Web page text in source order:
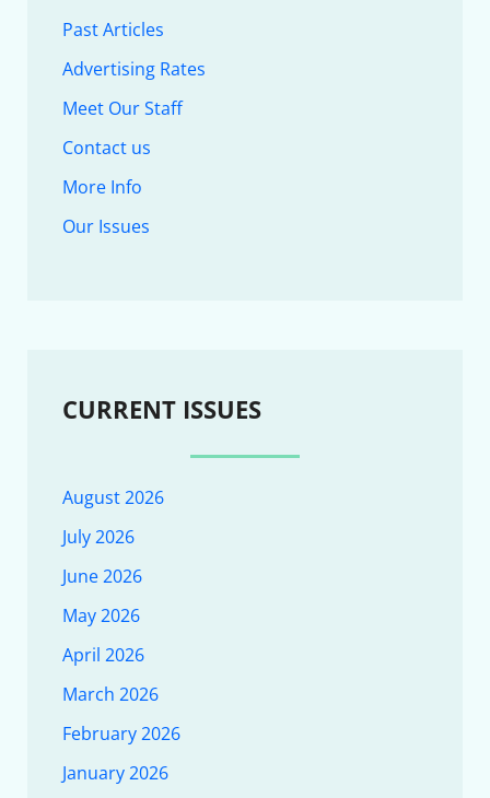
Past Articles
Advertising Rates
Meet Our Staff
Contact us
More Info
Our Issues
CURRENT ISSUES
August 2026
July 2026
June 2026
May 2026
April 2026
March 2026
February 2026
January 2026